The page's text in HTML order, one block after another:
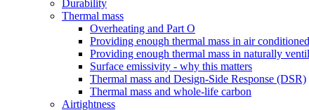
Durability
Thermal mass
Overheating and Part O
Providing enough thermal mass in air
Providing enough thermal mass in naturally
Surface emissivity - why this matters
Thermal mass and Design-Side Response (DSR)
Thermal mass and whole-life carbon
Airtightness